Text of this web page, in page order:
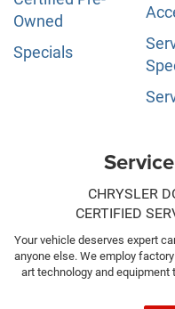
Owned
Specials
CHRYSLER
CERTIFIED
Your vehicle deserves expert
anyone else. We employ
art technology and equipment